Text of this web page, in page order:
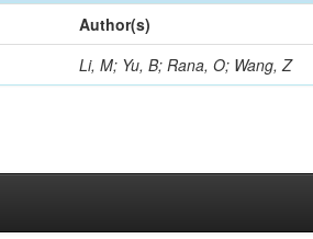
Author(s)
Li, M; Yu, B; Rana, O; Wang, Z